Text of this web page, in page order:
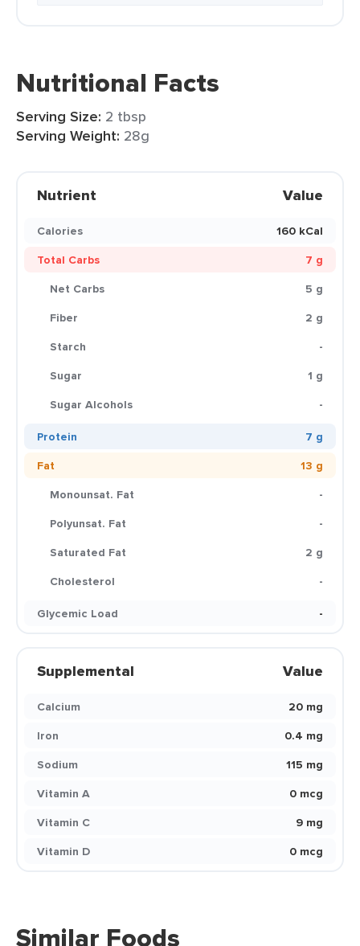
Nutritional Facts
Serving Size: 2 tbsp
Serving Weight: 28g
Nutrient Value
Calories
160 kCal
Total Carbs
7 g
Net Carbs
5 g
Fiber
2 g
Starch
-
Sugar
1 g
Sugar Alcohols
-
Protein
7 g
Fat
13 g
Monounsat. Fat
-
Polyunsat. Fat
-
Saturated Fat
2 g
Cholesterol
-
Glycemic Load
-
Supplemental Value
Calcium
20 mg
Iron
0.4 mg
Sodium
115 mg
Vitamin A
0 mcg
Vitamin C
9 mg
Vitamin D
0 mcg
Similar Foods